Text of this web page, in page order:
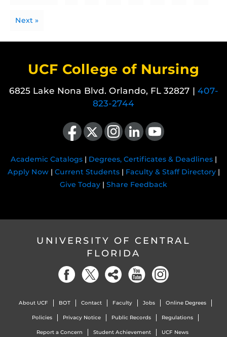
Next »
UCF College of Nursing
6825 Lake Nona Blvd. Orlando, FL 32827 | 407-
823-2744
Like us on Facebook
Follow us on X Find us on Instagram
View our LinkedIn pageFollow us on YouTube
Academic Catalogs| Degrees, Certificates & Deadlines|
Apply Now| Current Students| Faculty & Staff Directory|
Give Today | Share Feedback
UNIVERSITY OF CENTRAL
FLORIDA
About UCF BOT Contact Faculty Jobs Online Degrees
Policies Privacy Notice Public Records Regulations
Report a Concern Student Achievement UCF News